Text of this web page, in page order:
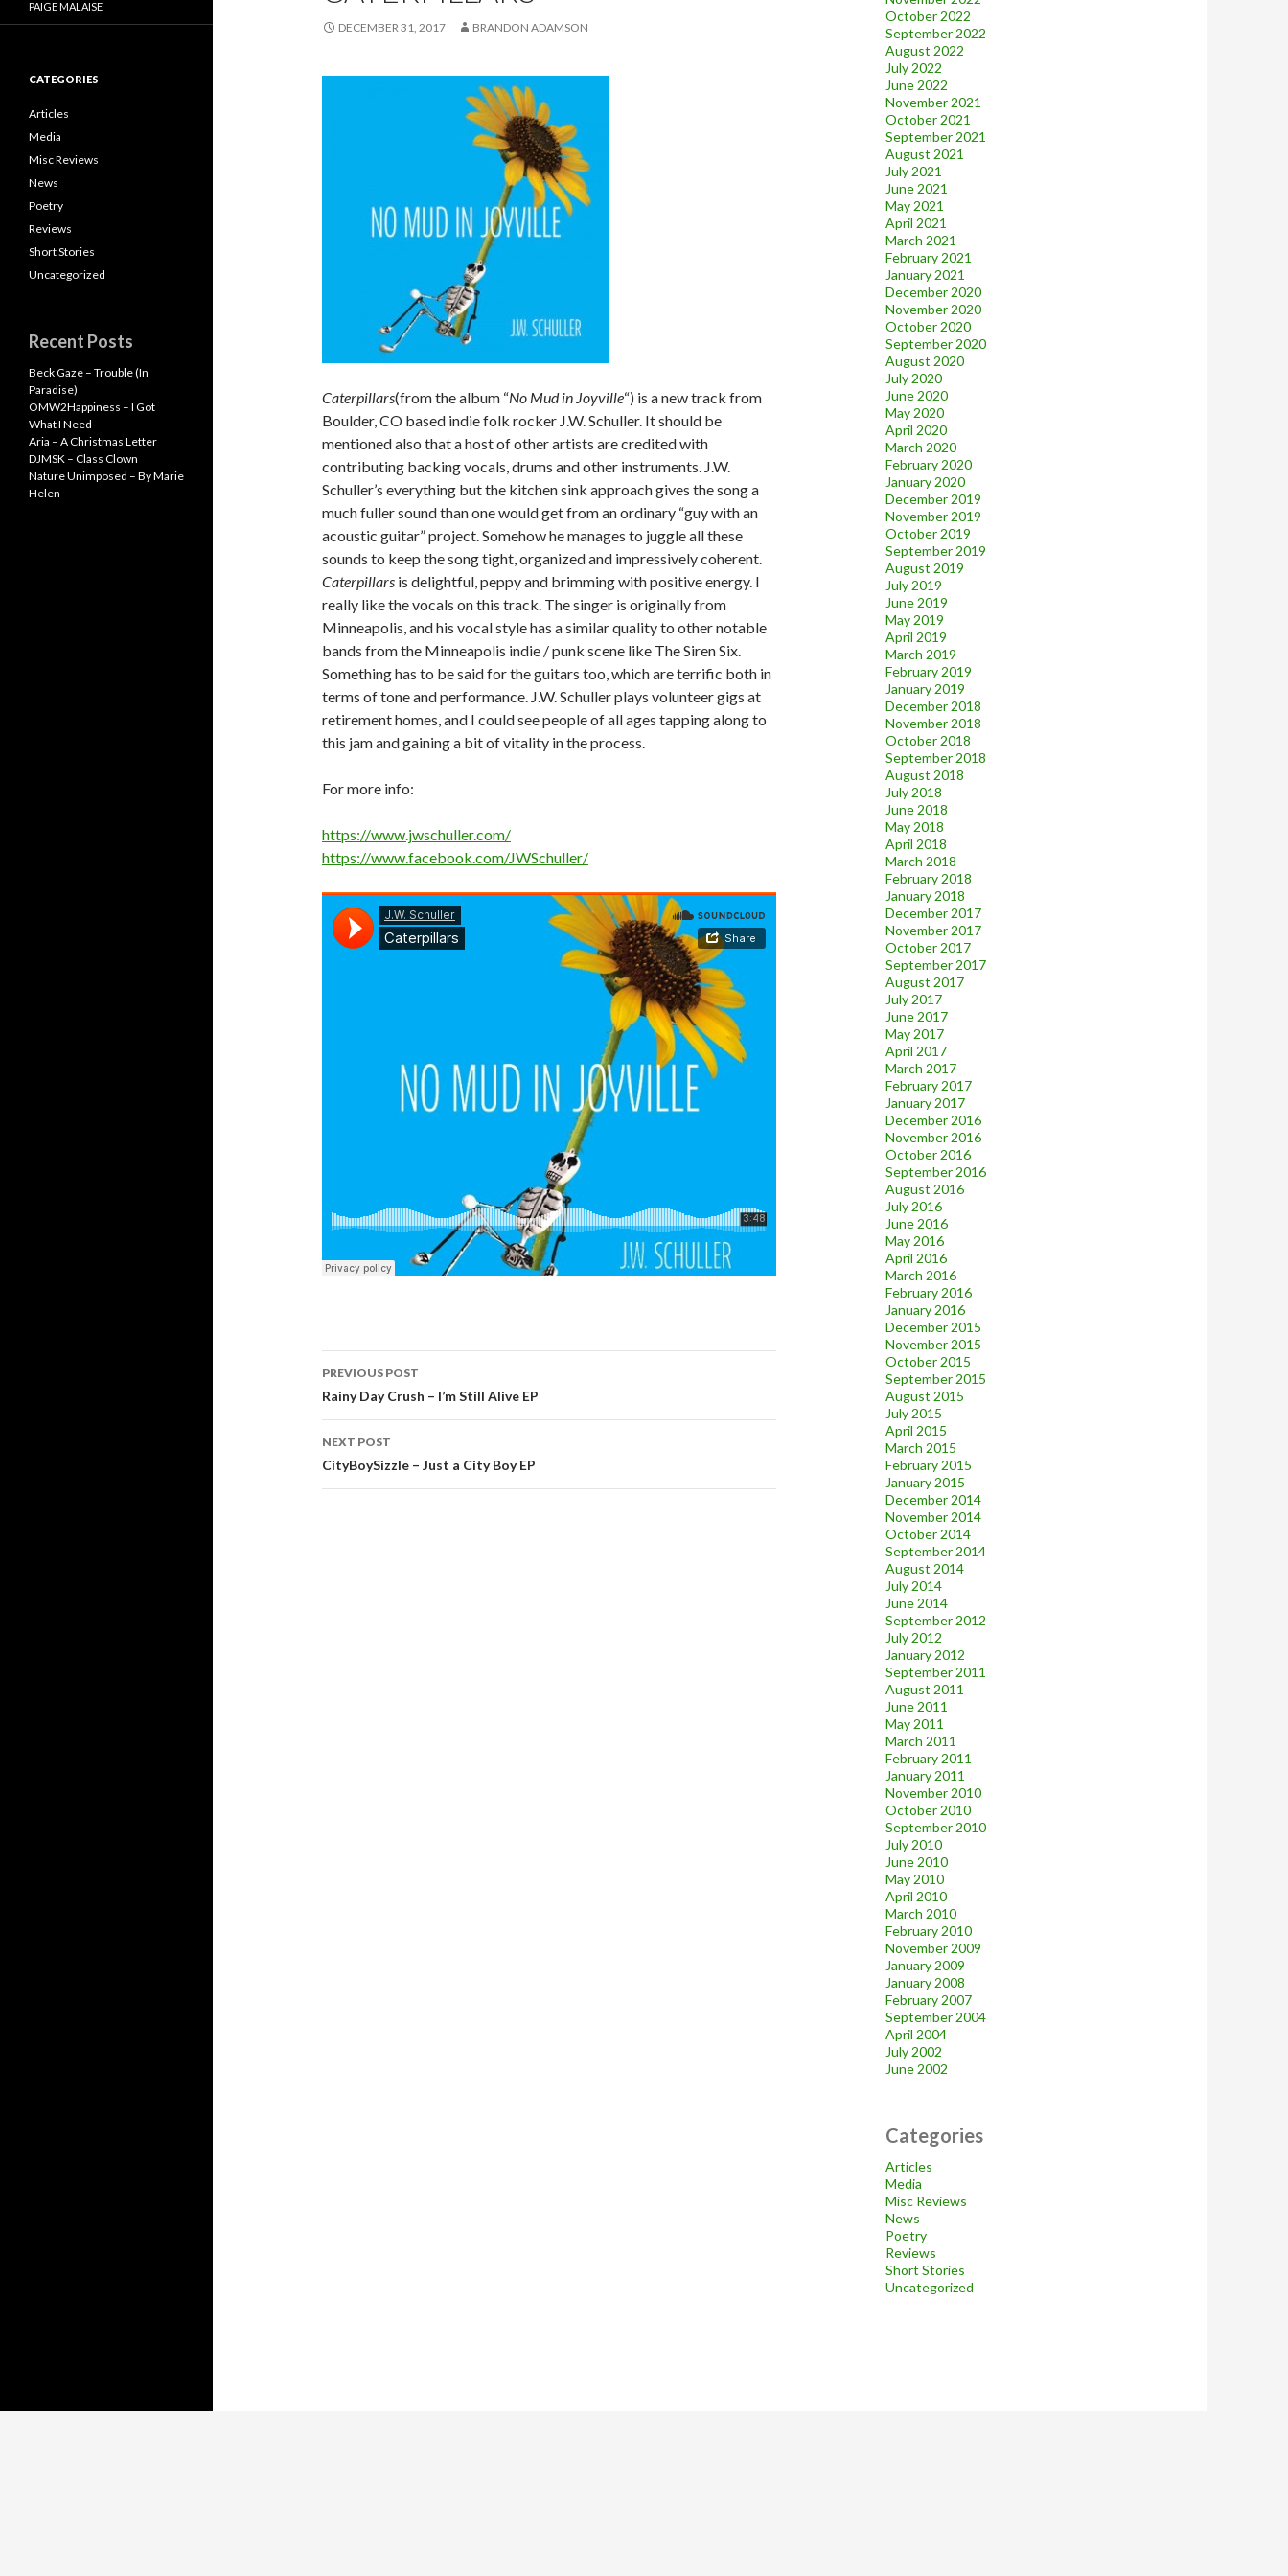
DECEMBER 31, 2017 BRANDON ADAMSON
Caterpillars(from the album “No Mud in Joyville“) is a new track from
Boulder, CO based indie folk rocker J.W. Schuller. It should be
mentioned also that a host of other artists are credited with
contributing backing vocals, drums and other instruments. J.W.
Schuller’s everything but the kitchen sink approach gives the song a
much fuller sound than one would get from an ordinary “guy with an
acoustic guitar” project. Somehow he manages to juggle all these
sounds to keep the song tight, organized and impressively coherent.
Caterpillars is delightful, peppy and brimming with positive energy. I
really like the vocals on this track. The singer is originally from
Minneapolis, and his vocal style has a similar quality to other notable
bands from the Minneapolis indie / punk scene like The Siren Six.
Something has to be said for the guitars too, which are terrific both in
terms of tone and performance. J.W. Schuller plays volunteer gigs at
retirement homes, and I could see people of all ages tapping along to
this jam and gaining a bit of vitality in the process.
For more info:
https://www.jwschuller.com/
https://www.facebook.com/JWSchuller/
Post
navigation
PREVIOUS POST
Rainy Day Crush – I’m Still Alive EP
NEXT POST
CityBoySizzle – Just a City Boy EP
October 2022
September 2022
August 2022
July 2022
June 2022
November 2021
October 2021
September 2021
August 2021
July 2021
June 2021
May 2021
April 2021
March 2021
February 2021
January 2021
December 2020
November 2020
October 2020
September 2020
August 2020
July 2020
June 2020
May 2020
April 2020
March 2020
February 2020
January 2020
December 2019
November 2019
October 2019
September 2019
August 2019
July 2019
June 2019
May 2019
April 2019
March 2019
February 2019
January 2019
December 2018
November 2018
October 2018
September 2018
August 2018
July 2018
June 2018
May 2018
April 2018
March 2018
February 2018
January 2018
December 2017
November 2017
October 2017
September 2017
August 2017
July 2017
June 2017
May 2017
April 2017
March 2017
February 2017
January 2017
December 2016
November 2016
October 2016
September 2016
August 2016
July 2016
June 2016
May 2016
April 2016
March 2016
February 2016
January 2016
December 2015
November 2015
October 2015
September 2015
August 2015
July 2015
April 2015
March 2015
February 2015
January 2015
December 2014
November 2014
October 2014
September 2014
August 2014
July 2014
June 2014
September 2012
July 2012
January 2012
September 2011
August 2011
June 2011
May 2011
March 2011
February 2011
January 2011
November 2010
October 2010
September 2010
July 2010
June 2010
May 2010
April 2010
March 2010
February 2010
November 2009
January 2009
January 2008
February 2007
September 2004
April 2004
July 2002
June 2002
Categories
Articles
Media
Misc Reviews
News
Poetry
Reviews
Short Stories
Uncategorized
PAIGE MALAISE
CATEGORIES
Articles
Media
Misc Reviews
News
Poetry
Reviews
Short Stories
Uncategorized
Recent Posts
Beck Gaze – Trouble (In
Paradise)
OMW2Happiness – I Got
What I Need
Aria – A Christmas Letter
DJMSK – Class Clown
Nature Unimposed – By Marie
Helen